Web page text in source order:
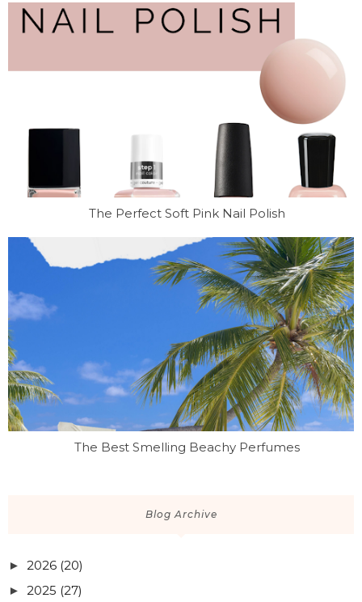
The Perfect Soft Pink Nail Polish
The Best Smelling Beachy Perfumes
Blog Archive
► 2026 (20)
► 2025 (27)